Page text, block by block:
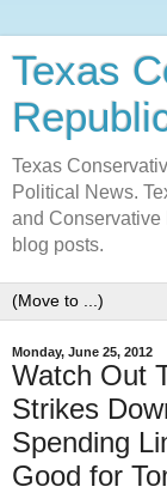
Texas
Texas
Political News.
and
blog posts.
Monday, June 25, 2012
Watch Out
Strikes
Spending
Good for